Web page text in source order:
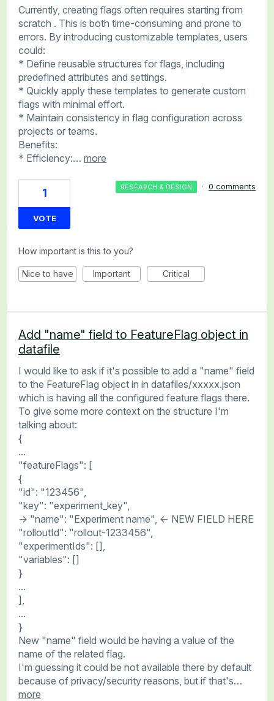
Currently, creating flags often requires starting from
scratch . This is both time-consuming and prone to
errors. By introducing customizable templates, users
could:
* Define reusable structures for flags, including
predefined attributes and settings.
* Quickly apply these templates to generate custom
flags with minimal effort.
* Maintain consistency in flag configuration across
projects or teams.
Benefits:
* Efficiency:… more
1
VOTE
RESEARCH & DESIGN · 0 comments
How important is this to you?
Nice to have Important Critical
Add "name" field to FeatureFlag object in
datafile
I would like to ask if it's possible to add a "name" field
to the FeatureFlag object in in datafiles/xxxxx.json
which is having all the configured feature flags there.
To give some more context on the structure I'm
talking about:
{
...
"featureFlags": [
{
"id": "123456",
"key": "experiment_key",
-> "name": "Experiment name", <- NEW FIELD HERE
"rolloutId": "rollout-1233456",
"experimentIds": [],
"variables": []
}
...
],
...
}
New "name" field would be having a value of the
name of the related flag.
I'm guessing it could be not available there by default
because of privacy/security reasons, but if that's…
more